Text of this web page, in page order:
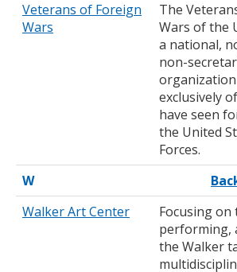
Veterans of Foreign
Wars
The
Wars of the
a national,
non-
exclusively
have seen
the United
Forces.
W
Walker Art Center
Focusing on
performing,
the Walker